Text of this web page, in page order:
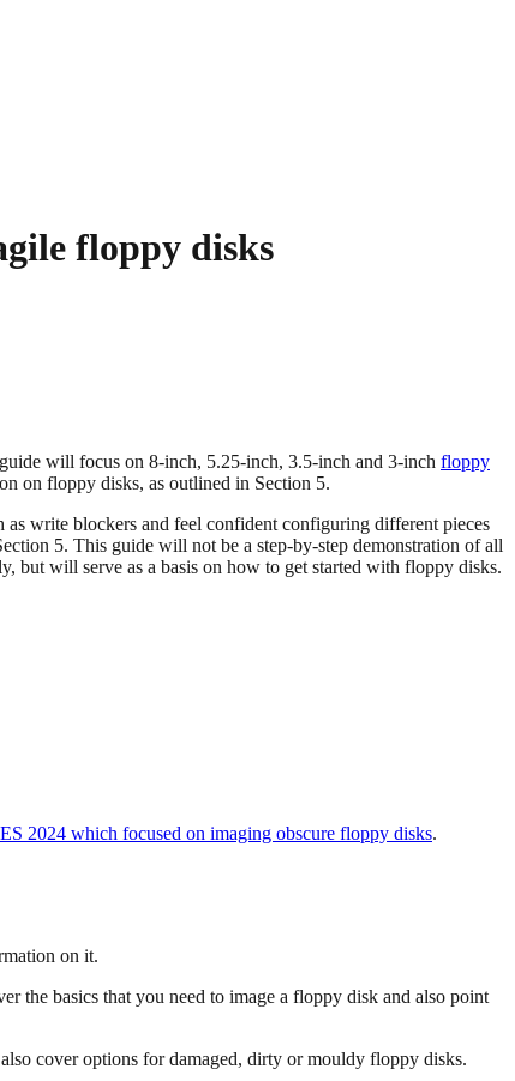
floppy disks
will focus on 8-inch, 5.25-inch, 3.5-inch and 3-inch floppy
on floppy disks, as outlined in Section 5.
write blockers and feel confident configuring different pieces
5. This guide will not be a step-by-step demonstration of all
but will serve as a basis on how to get started with floppy disks.
2024 which focused on imaging obscure floppy disks.
on it.
the basics that you need to image a floppy disk and also point
cover options for damaged, dirty or mouldy floppy disks.